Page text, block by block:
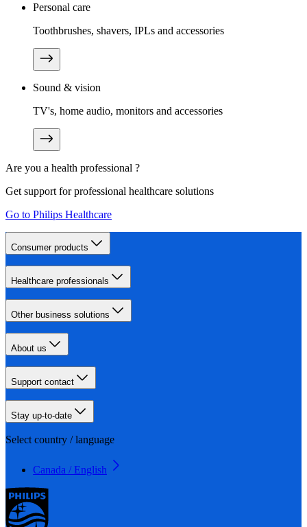
Personal care
Toothbrushes, shavers, IPLs and accessories
Sound & vision
TV's, home audio, monitors and accessories
Are you a health professional ?
Get support for professional healthcare solutions
Go to Philips Healthcare
Consumer products
Healthcare professionals
Other business solutions
About us
Support contact
Stay up-to-date
Select country / language
Canada / English